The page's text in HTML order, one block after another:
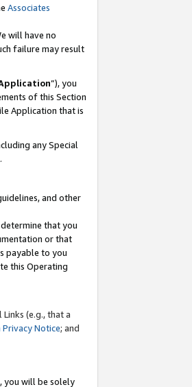
Associates
will have no
failure may result
”), you
of this Section
Application that is
any Special
and other
that you
or that
payable to you
this Operating
(e.g., that a
Privacy Notice; and
you will be solely